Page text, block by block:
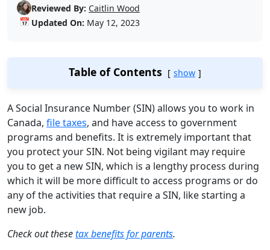
Reviewed By: Caitlin Wood
📅 Updated On: May 12, 2023
Table of Contents show
A Social Insurance Number (SIN) allows you to work in
Canada, file taxes, and have access to government
programs and benefits. It is extremely important that
you protect your SIN. Not being vigilant may require
you to get a new SIN, which is a lengthy process during
which it will be more difficult to access programs or do
any of the activities that require a SIN, like starting a
new job.
Check out thesetax benefits for parents.